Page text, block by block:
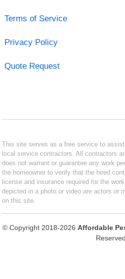
Terms of Service
Privacy Policy
Quote Request
This site serves as a free service to
local service contractors. All contractors
does not warrant or guarantee any work
the homeowner to verify that the hired
license and insurance required for the
depicted in a photo or video are actors or
on this site.
© Copyright 2018-2026 Affordable
Reserved